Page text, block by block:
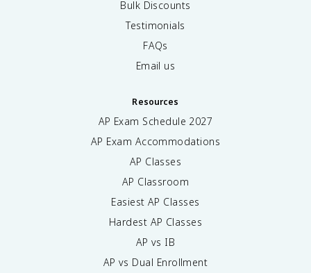
Bulk Discounts
Testimonials
FAQs
Email us
Resources
AP Exam Schedule 2027
AP Exam Accommodations
AP Classes
AP Classroom
Easiest AP Classes
Hardest AP Classes
AP vs IB
AP vs Dual Enrollment